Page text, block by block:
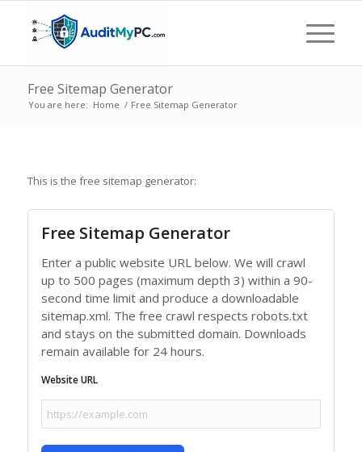
Free Sitemap Generator
You are here: Home / Free Sitemap Generator
This is the free sitemap generator:
Free Sitemap Generator
Enter a public website URL below. We will crawl
up to 500 pages (maximum depth 3) within a 90-
second time limit and produce a downloadable
sitemap.xml. The free crawl respects robots.txt
and stays on the submitted domain. Downloads
remain available for 24 hours.
Website URL